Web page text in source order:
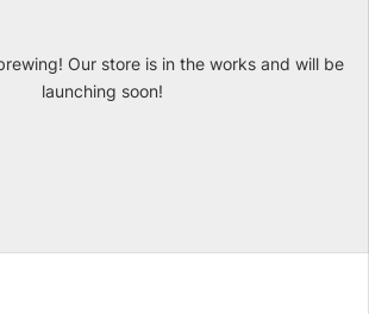
Our store is in the works and will be
launching soon!